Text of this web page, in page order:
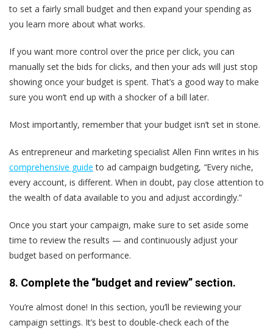
to set a fairly small budget and then expand your spending as
you learn more about what works.
If you want more control over the price per click, you can
manually set the bids for clicks, and then your ads will just stop
showing once your budget is spent. That’s a good way to make
sure you won’t end up with a shocker of a bill later.
Most importantly, remember that your budget isn’t set in stone.
As entrepreneur and marketing specialist Allen Finn writes in his
comprehensive guide to ad campaign budgeting, “Every niche,
every account, is different. When in doubt, pay close attention to
the wealth of data available to you and adjust accordingly.”
Once you start your campaign, make sure to set aside some
time to review the results — and continuously adjust your
budget based on performance.
8. Complete the “budget and review” section.
You’re almost done! In this section, you’ll be reviewing your
campaign settings. It’s best to double-check each of the